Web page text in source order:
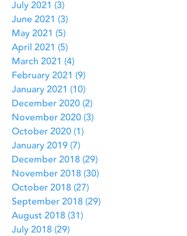
July 2021 (3)
June 2021 (3)
May 2021 (5)
April 2021 (5)
March 2021 (4)
February 2021 (9)
January 2021 (10)
December 2020 (2)
November 2020 (3)
October 2020 (1)
January 2019 (7)
December 2018 (29)
November 2018 (30)
October 2018 (27)
September 2018 (29)
August 2018 (31)
July 2018 (29)